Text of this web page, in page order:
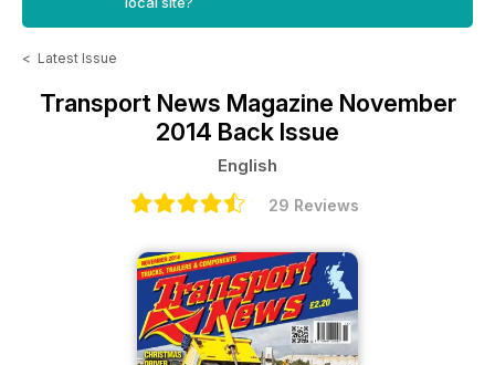
< Latest Issue
Transport News Magazine November
2014 Back Issue
English
29 Reviews